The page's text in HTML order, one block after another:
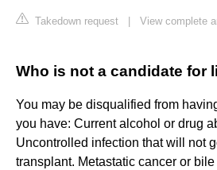
Takedown request View complete
Who is not a candidate for
You may be disqualified from
you have: Current alcohol or drug
Uncontrolled infection that will not
transplant. Metastatic cancer or bile